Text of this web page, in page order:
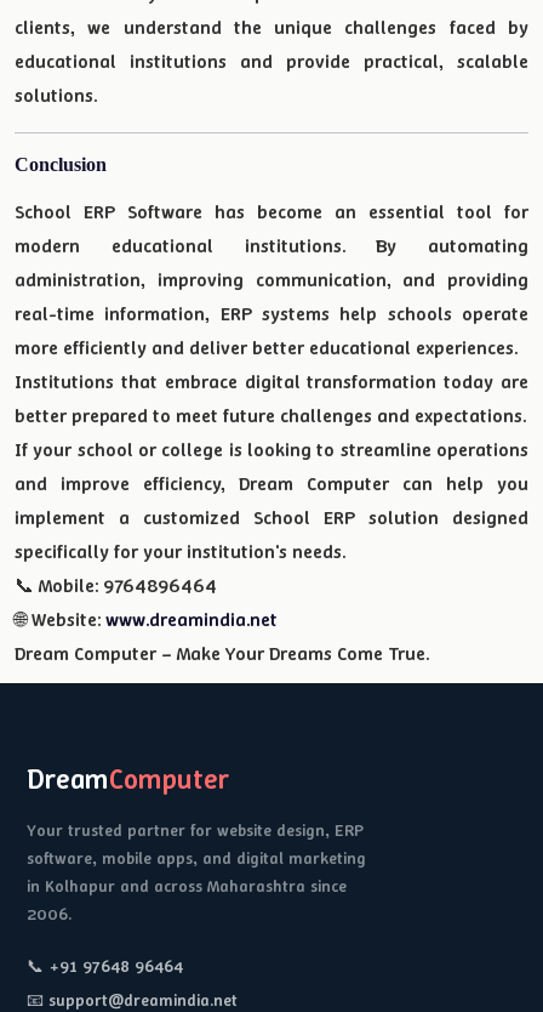
clients, we understand the unique challenges faced by
educational institutions and provide practical, scalable
solutions.
Conclusion
School ERP Software has become an essential tool for
modern educational institutions. By automating
administration, improving communication, and providing
real-time information, ERP systems help schools operate
more efficiently and deliver better educational experiences.
Institutions that embrace digital transformation today are
better prepared to meet future challenges and expectations.
If your school or college is looking to streamline operations
and improve efficiency, Dream Computer can help you
implement a customized School ERP solution designed
specifically for your institution's needs.
📞 Mobile: 9764896464
🌐 Website:www.dreamindia.net
Dream Computer – Make Your Dreams Come True.
DreamComputer
Your trusted partner for website design, ERP
software, mobile apps, and digital marketing
in Kolhapur and across Maharashtra since
2006.
📞 +91 97648 96464
📧 support@dreamindia.net